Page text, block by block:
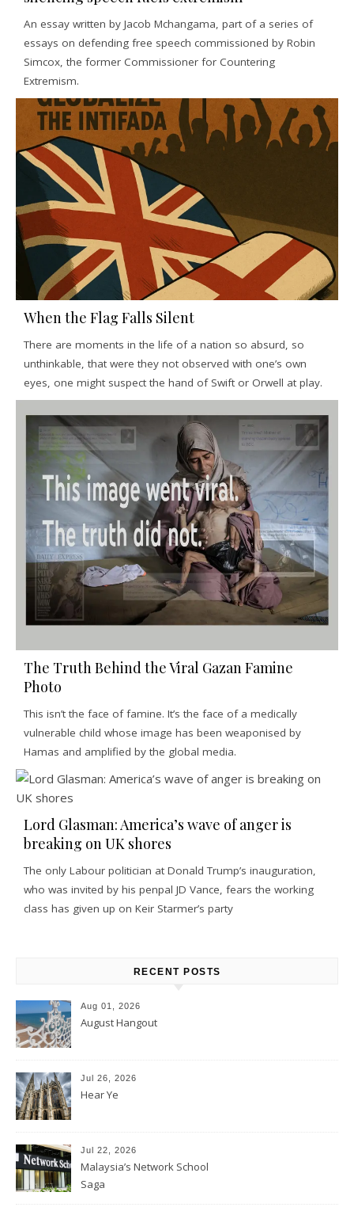
An essay written by Jacob Mchangama, part of a series of
essays on defending free speech commissioned by Robin
Simcox, the former Commissioner for Countering
Extremism.
When the Flag Falls Silent
There are moments in the life of a nation so absurd, so
unthinkable, that were they not observed with one’s own
eyes, one might suspect the hand of Swift or Orwell at play.
The Truth Behind the Viral Gazan Famine
Photo
This isn’t the face of famine. It’s the face of a medically
vulnerable child whose image has been weaponised by
Hamas and amplified by the global media.
Lord Glasman: America’s wave of anger is
breaking on UK shores
The only Labour politician at Donald Trump’s inauguration,
who was invited by his penpal JD Vance, fears the working
class has given up on Keir Starmer’s party
RECENT POSTS
Aug 01, 2026
August Hangout
Jul 26, 2026
Hear Ye
Jul 22, 2026
Malaysia’s Network School
Saga